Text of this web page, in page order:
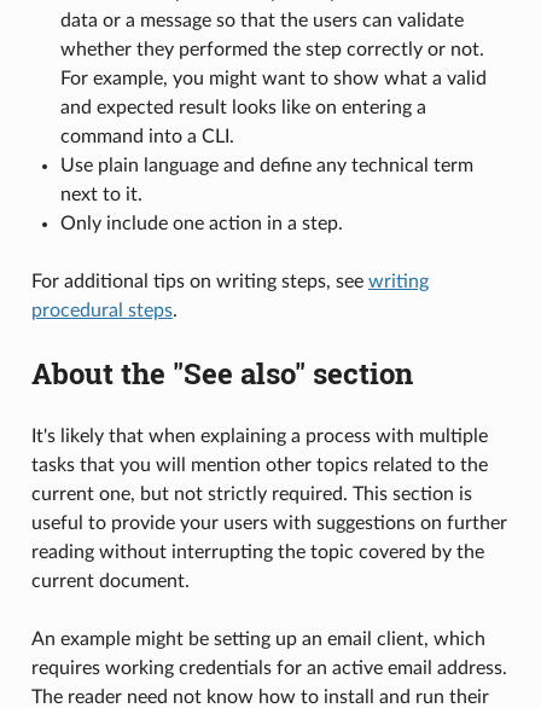
data or a message so that the users can validate
whether they performed the step correctly or not.
For example, you might want to show what a valid
and expected result looks like on entering a
command into a CLI.
Use plain language and define any technical term
next to it.
Only include one action in a step.
For additional tips on writing steps, see writing
procedural steps.
About the "See also" section
It's likely that when explaining a process with multiple
tasks that you will mention other topics related to the
current one, but not strictly required. This section is
useful to provide your users with suggestions on further
reading without interrupting the topic covered by the
current document.
An example might be setting up an email client, which
requires working credentials for an active email address.
The reader need not know how to install and run their